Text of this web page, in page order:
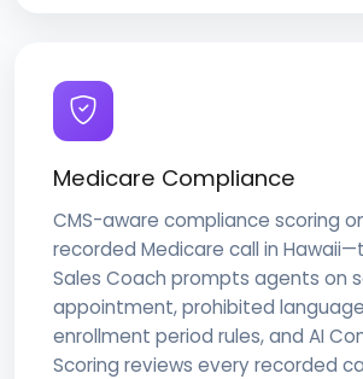
Medicare Compliance
CMS-aware compliance scoring
recorded Medicare call in
Sales Coach prompts agents on
appointment, prohibited
enrollment period rules, and AI
Scoring reviews every recorded